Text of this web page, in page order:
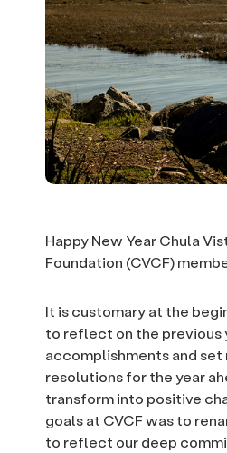
Happy New Year Chula
Foundation (CVCF)
It is customary at the
to reflect on the previous
accomplishments and set
resolutions for the year
transform into positive
goals at CVCF was to
to reflect our deep